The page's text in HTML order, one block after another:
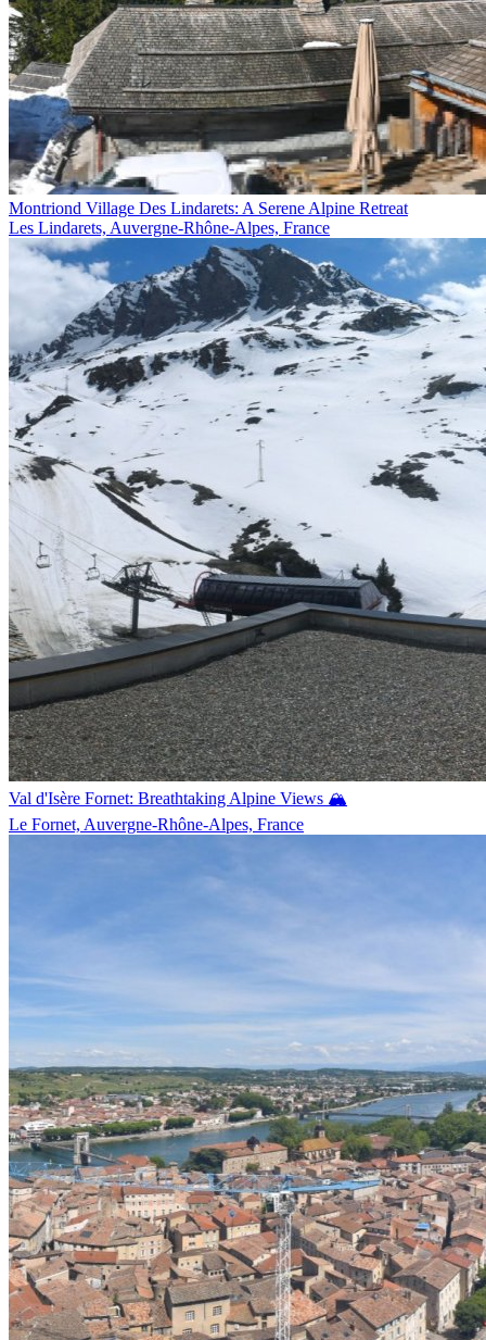
Montriond Village Des Lindarets: A Serene Alpine Retreat
Les Lindarets, Auvergne-Rhône-Alpes, France
Val d'Isère Fornet: Breathtaking Alpine Views 🏔️
Le Fornet, Auvergne-Rhône-Alpes, France